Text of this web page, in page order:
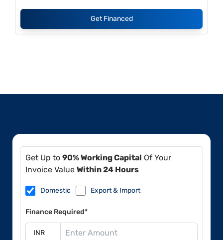
Get Financed
Get Up to 90% Working Capital Of Your
Invoice Value Within 24 Hours
Domestic Export & Import
Finance Required*